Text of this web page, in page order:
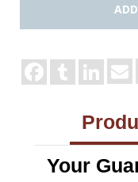
Your